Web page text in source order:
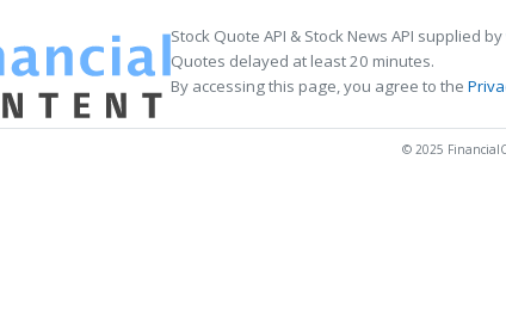
Stock Quote API & Stock News API supplied by
Quotes delayed at least 20 minutes.
By accessing this page, you agree to the
© 2025